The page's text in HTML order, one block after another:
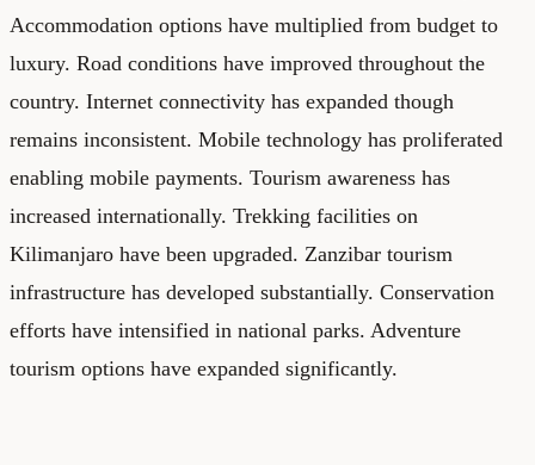
Accommodation options have multiplied from budget to
luxury. Road conditions have improved throughout the
country. Internet connectivity has expanded though
remains inconsistent. Mobile technology has proliferated
enabling mobile payments. Tourism awareness has
increased internationally. Trekking facilities on
Kilimanjaro have been upgraded. Zanzibar tourism
infrastructure has developed substantially. Conservation
efforts have intensified in national parks. Adventure
tourism options have expanded significantly.